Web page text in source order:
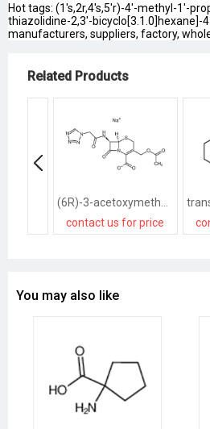
Hot tags: (1's,2r,4's,5'r)-4'-methyl-1'-
thiazolidine-2,3'-bicyclo[3.1.0]hexane]-
manufacturers, suppliers, factory,
Related Products
contact us for price
You may also like